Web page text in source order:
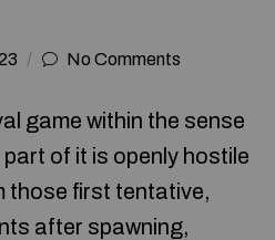
No Comments
game within the sense
of it is openly hostile
those first tentative,
after spawning,